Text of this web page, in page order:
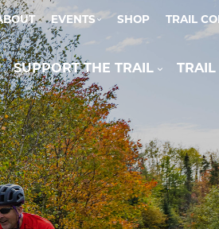
EVENTS SHOP TRAIL
SUPPORT THE TRAIL